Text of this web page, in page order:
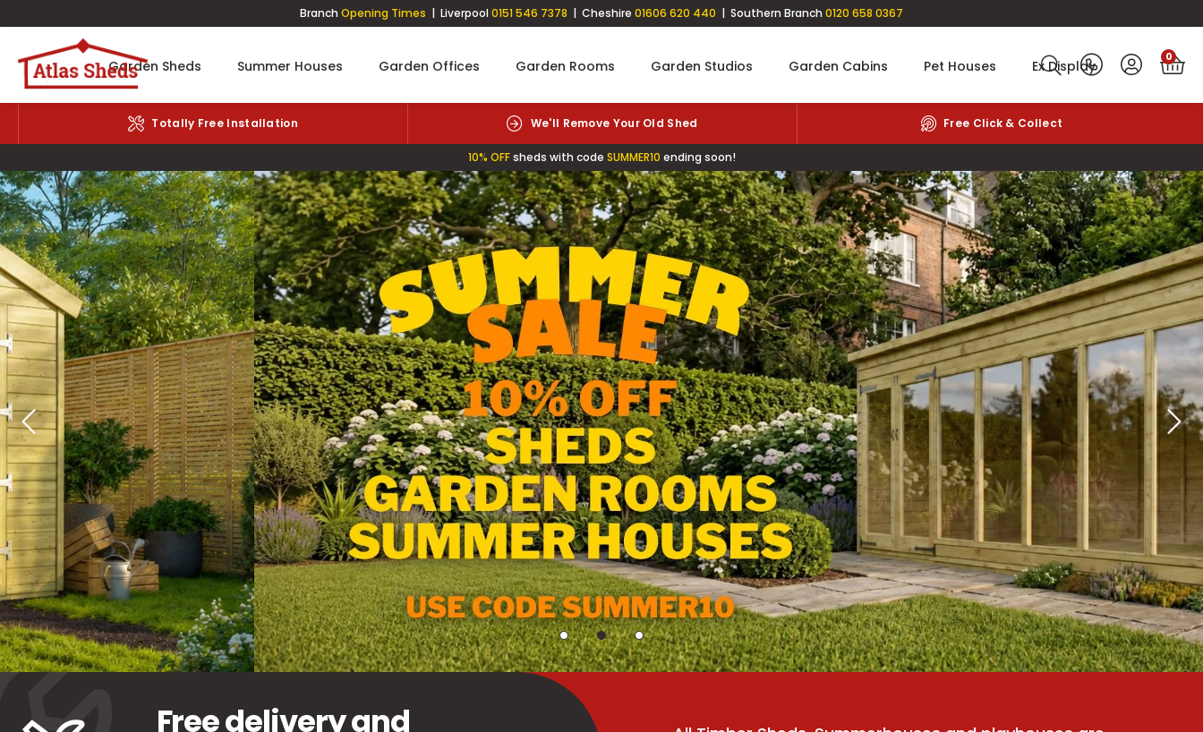
Branch Opening Times | Liverpool 0151 546 7378 | Cheshire 01606 620 440 | Southern Branch 0120 658 0367
Garden Sheds Summer Houses Garden Offices Garden Rooms Garden Studios Garden Cabins Pet Houses Ex Display
0
We'll Remove Your Old Shed Free Click & Collect Rated4.6 on Google
10% OFFsheds with code SUMMER10 ending soon!
Free delivery and